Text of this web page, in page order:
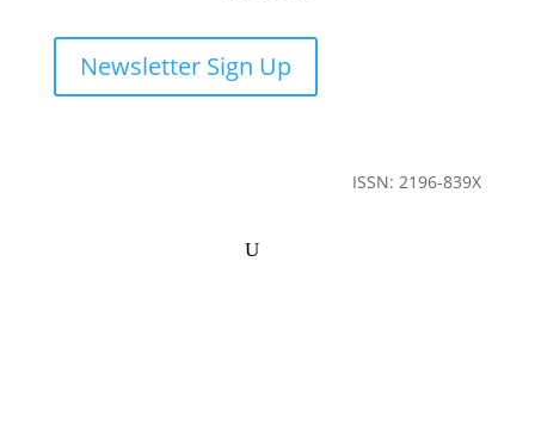
Newsletter Sign Up
ISSN: 2196-839X